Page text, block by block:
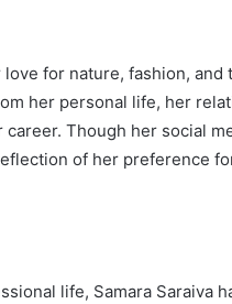
for nature, fashion, and
her personal life, her
Though her social
of her preference
life, Samara Saraiva